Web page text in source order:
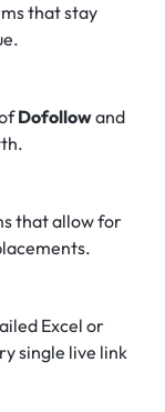
that stay
Dofollowand
that allow for
Excel or
single live link